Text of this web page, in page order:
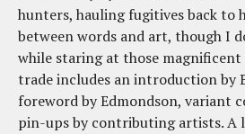
hunters, hauling fugitives back to
between words and art, though I
while staring at those magnificent
trade includes an introduction by
foreword by Edmondson, variant
pin-ups by contributing artists. A